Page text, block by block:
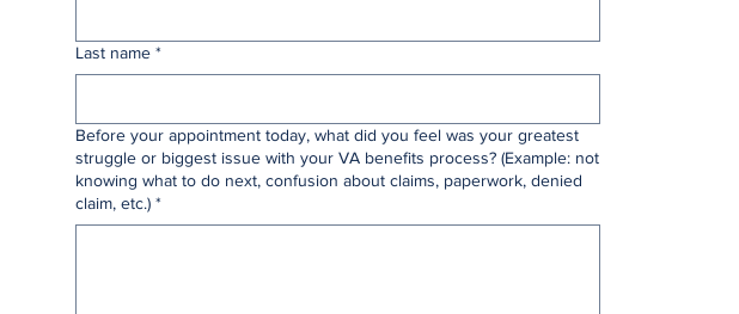
Last name *
Before your appointment today, what did you feel was your greatest
struggle or biggest issue with your VA benefits process? (Example: not
knowing what to do next, confusion about claims, paperwork, denied
claim, etc.) *